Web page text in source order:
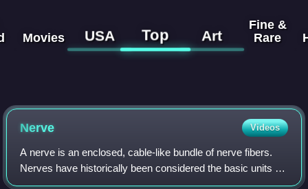
Movies USA Top Art
Fine &
Rare
Nerve Videos
A nerve is an enclosed, cable-like bundle of nerve fibers.
Nerves have historically been considered the basic units of
the peripheral nervous system. A nerve provides a